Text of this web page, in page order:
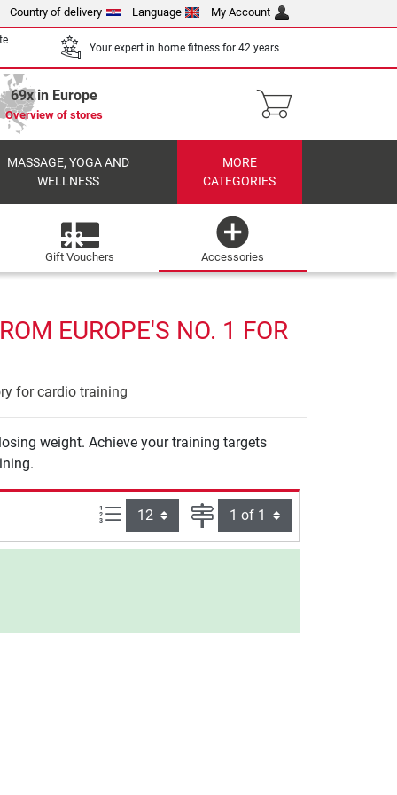
Country of delivery Language My Account
Your expert in home fitness for 42 years
69x in Europe
Overview of stores
MASSAGE, YOGA AND
WELLNESS
MORE
CATEGORIES
Gift Vouchers Accessories
EUROPE'S NO. 1 FOR
for cardio training
weight. Achieve your training targets
Items per page: Page